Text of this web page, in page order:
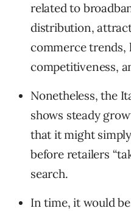
related to
distribution,
commerce trends,
competitiveness,
Nonetheless, the
shows steady
that it might
before retailers
search.
In time, it would